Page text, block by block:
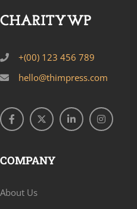
+(00) 123 456 789
hello@thimpress.com
COMPANY
About Us